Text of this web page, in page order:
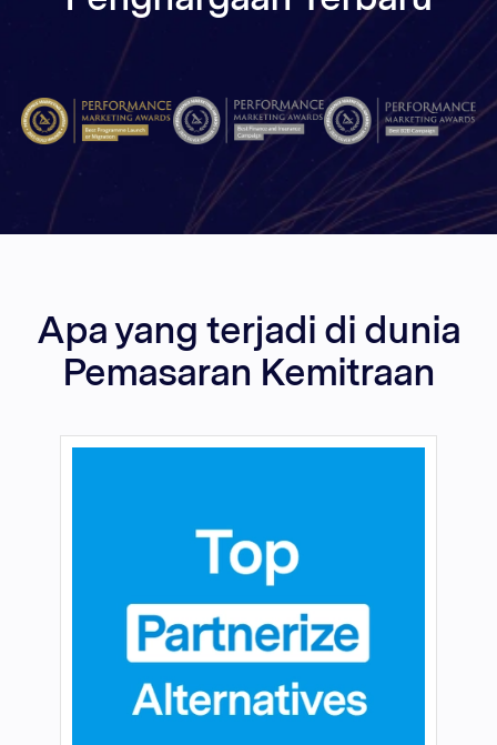
Apa yang terjadi di dunia
Pemasaran Kemitraan